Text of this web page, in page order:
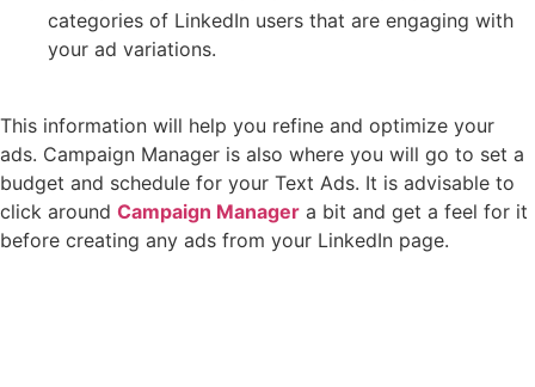
categories of LinkedIn users that are engaging with
your ad variations.
This information will help you refine and optimize your
ads. Campaign Manager is also where you will go to set a
budget and schedule for your Text Ads. It is advisable to
click around Campaign Manager a bit and get a feel for it
before creating any ads from your LinkedIn page.